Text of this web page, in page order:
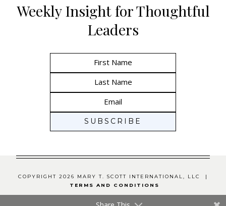
Weekly Insight for Thoughtful
Leaders
COPYRIGHT 2026 MARY T. SCOTT INTERNATIONAL, LLC |
TERMS AND CONDITIONS